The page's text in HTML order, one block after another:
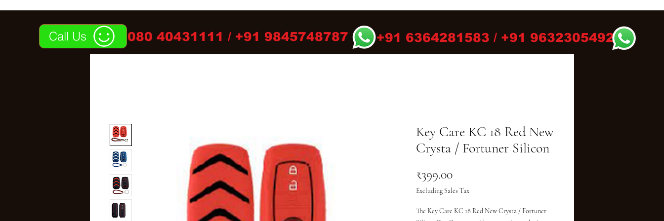
Call Us +91 6364281583 / +91 9632305492
080 40431111 / +91 9845748787
Key Care KC 18 Red New
Crysta / Fortuner Silicon
₹399.00Price
Excluding Sales Tax
The Key Care KC 18 Red New Crysta / Fortuner